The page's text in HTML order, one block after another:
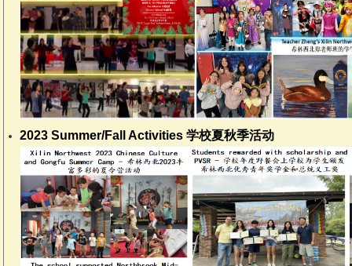
2023 Summer/Fall Activities 学校夏秋季活动